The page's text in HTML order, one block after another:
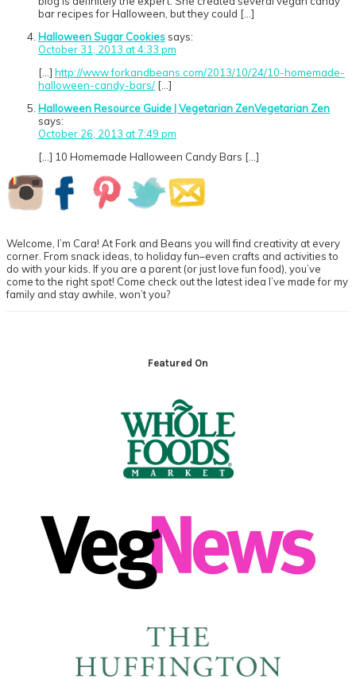
bar recipes for Halloween, but they could […]
Halloween Sugar Cookies says:
October 31, 2013 at 4:33 pm
[…] http://www.forkandbeans.com/2013/10/24/10-homemade-
halloween-candy-bars/ […]
Halloween Resource Guide | Vegetarian ZenVegetarian Zen
says:
October 26, 2013 at 7:49 pm
[…] 10 Homemade Halloween Candy Bars […]
Primary
Sidebar
Welcome, I’m Cara! At Fork and Beans you will find creativity at every
corner. From snack ideas, to holiday fun–even crafts and activities to
do with your kids. If you are a parent (or just love fun food), you’ve
come to the right spot! Come check out the latest idea I’ve made for my
family and stay awhile, won’t you?
Featured On